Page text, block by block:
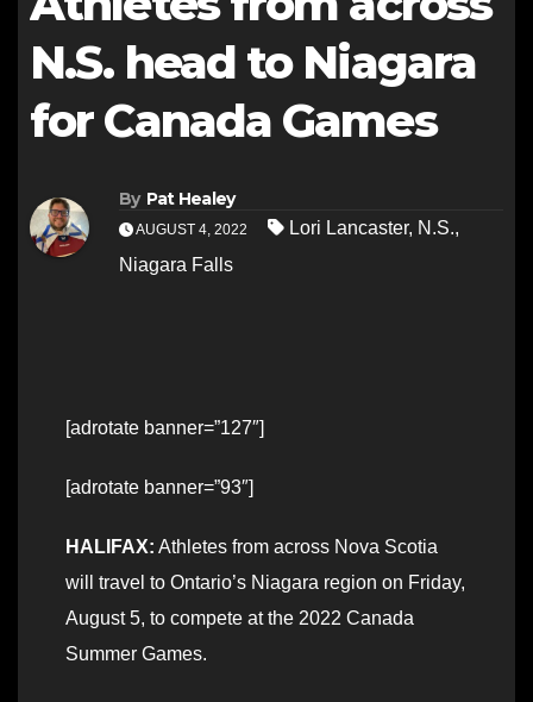
N.S. head to Niagara
for Canada Games
By Pat Healey
AUGUST 4, 2022 Lori Lancaster, N.S.,
Niagara Falls
[adrotate banner=”127″]
[adrotate banner=”93″]
HALIFAX: Athletes from across Nova Scotia
will travel to Ontario’s Niagara region on Friday,
August 5, to compete at the 2022 Canada
Summer Games.